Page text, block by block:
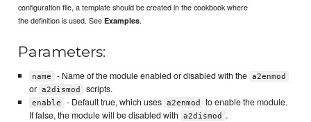
configuration file, a template should be created in the cookbook where
the definition is used. SeeExamples.
Parameters:
name - Name of the module enabled or disabled with the a2enmod
or a2dismod scripts.
enable - Default true, which uses a2enmod
to enable the module.
If false, the module will be disabled with
a2dismod .